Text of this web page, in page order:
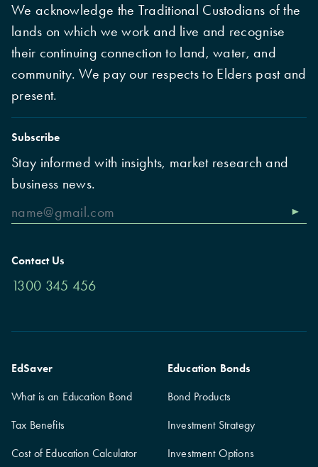
We acknowledge the Traditional Custodians of the
lands on which we work and live and recognise
their continuing connection to land, water, and
community. We pay our respects to Elders past and
present.
Subscribe
Stay informed with insights, market research and
business news.
Contact Us
1300 345 456
EdSaver
What is an Education Bond
Tax Benefits
Cost of Education Calculator
Education Bonds
Bond Products
Investment Strategy
Investment Options